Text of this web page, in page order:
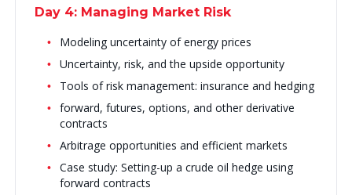
Day 4: Managing Market Risk
Modeling uncertainty of energy prices
Uncertainty, risk, and the upside opportunity
Tools of risk management: insurance and hedging
forward, futures, options, and other derivative
contracts
Arbitrage opportunities and efficient markets
Case study: Setting-up a crude oil hedge using
forward contracts